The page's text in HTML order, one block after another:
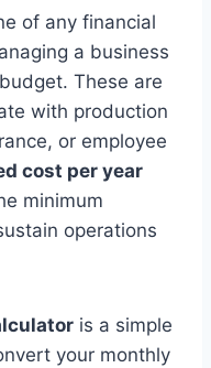
of any financial
a business
These are
with production
or employee
cost per year
minimum
operations
is a simple
your monthly